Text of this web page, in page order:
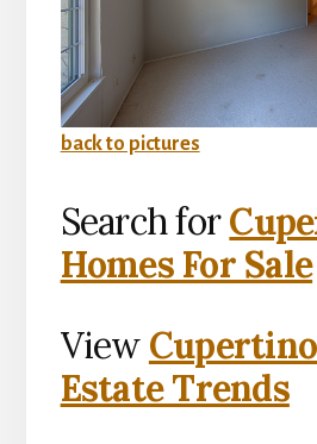
back to pictures
Search for
Homes For Sale
View
Estate Trends